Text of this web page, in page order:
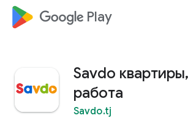
google_logo Play
Savdo
работа
Savdo.tj